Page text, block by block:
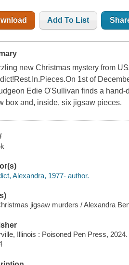
Add To List
new Christmas mystery from
1st of
Edie O'Sullivan finds a
box and, inside, six jigsaw pieces.
Alexandra, 1977- author.
jigsaw murders / Alexandra
Illinois : Poisoned Pen Press, 2024.